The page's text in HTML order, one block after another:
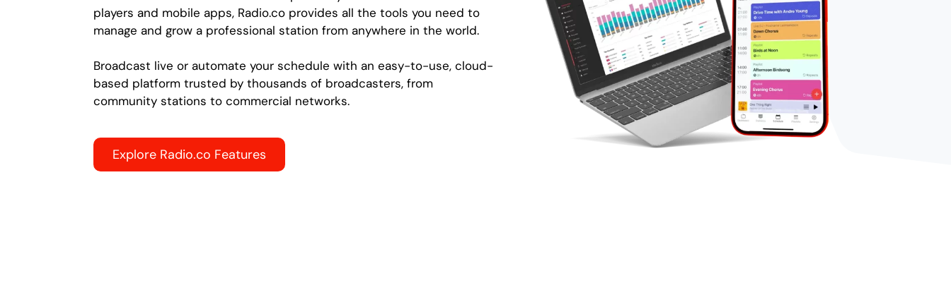
players and mobile apps, Radio.co provides all the tools you need to
manage and grow a professional station from anywhere in the world.
Broadcast live or automate your schedule with an easy-to-use, cloud-
based platform trusted by thousands of broadcasters, from
community stations to commercial networks.
Explore Radio.co Features